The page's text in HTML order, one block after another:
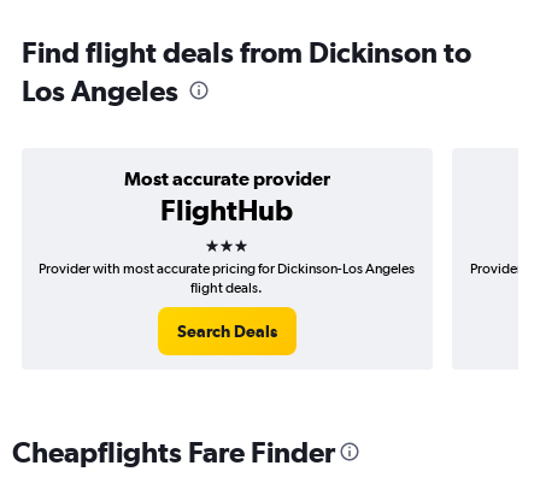
Find flight deals from Dickinson to
Los Angeles
Most accurate provider
FlightHub
3 stars
Provider with most accurate pricing for Dickinson-Los Angeles
flight deals.
Search Deals
Provider
Cheapflights Fare Finder